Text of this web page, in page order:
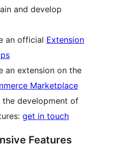
and develop
an official Extension
an extension on the
Marketplace
the development of
get in touch
Features